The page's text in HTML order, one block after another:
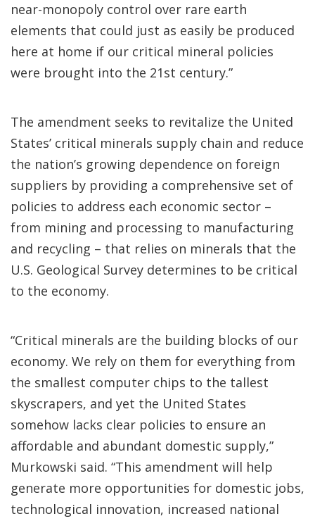
near-monopoly control over rare earth
elements that could just as easily be produced
here at home if our critical mineral policies
were brought into the 21st century.”
The amendment seeks to revitalize the United
States’ critical minerals supply chain and reduce
the nation’s growing dependence on foreign
suppliers by providing a comprehensive set of
policies to address each economic sector –
from mining and processing to manufacturing
and recycling – that relies on minerals that the
U.S. Geological Survey determines to be critical
to the economy.
“Critical minerals are the building blocks of our
economy. We rely on them for everything from
the smallest computer chips to the tallest
skyscrapers, and yet the United States
somehow lacks clear policies to ensure an
affordable and abundant domestic supply,”
Murkowski said. “This amendment will help
generate more opportunities for domestic jobs,
technological innovation, increased national